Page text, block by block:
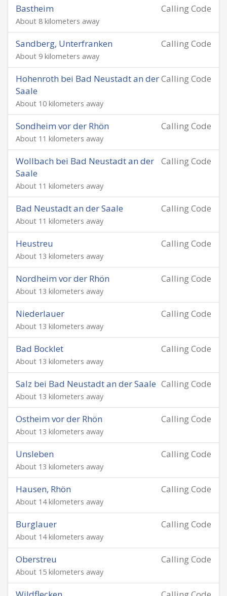
Calling Code
Bastheim
About 8 kilometers away
Calling Code
Sandberg, Unterfranken
About 9 kilometers away
Calling Code
Hohenroth bei Bad Neustadt an der
Saale
About 10 kilometers away
Calling Code
Sondheim vor der Rhön
About 11 kilometers away
Calling Code
Wollbach bei Bad Neustadt an der
Saale
About 11 kilometers away
Calling Code
Bad Neustadt an der Saale
About 11 kilometers away
Calling Code
Heustreu
About 13 kilometers away
Calling Code
Nordheim vor der Rhön
About 13 kilometers away
Calling Code
Niederlauer
About 13 kilometers away
Calling Code
Bad Bocklet
About 13 kilometers away
Calling Code
Salz bei Bad Neustadt an der Saale
About 13 kilometers away
Calling Code
Ostheim vor der Rhön
About 13 kilometers away
Calling Code
Unsleben
About 13 kilometers away
Calling Code
Hausen, Rhön
About 14 kilometers away
Calling Code
Burglauer
About 14 kilometers away
Calling Code
Oberstreu
About 15 kilometers away